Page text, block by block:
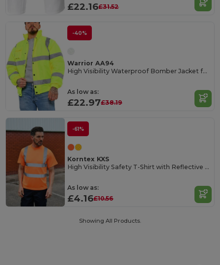
£22.16£31.52
-40%
Warrior AA94
High Visibility Waterproof Bomber Jacket for Safety
As low as:
£22.97£38.19
-61%
Korntex KXS
High Visibility Safety T-Shirt with Reflective Stripes
As low as:
£4.16£10.56
Showing All Products.